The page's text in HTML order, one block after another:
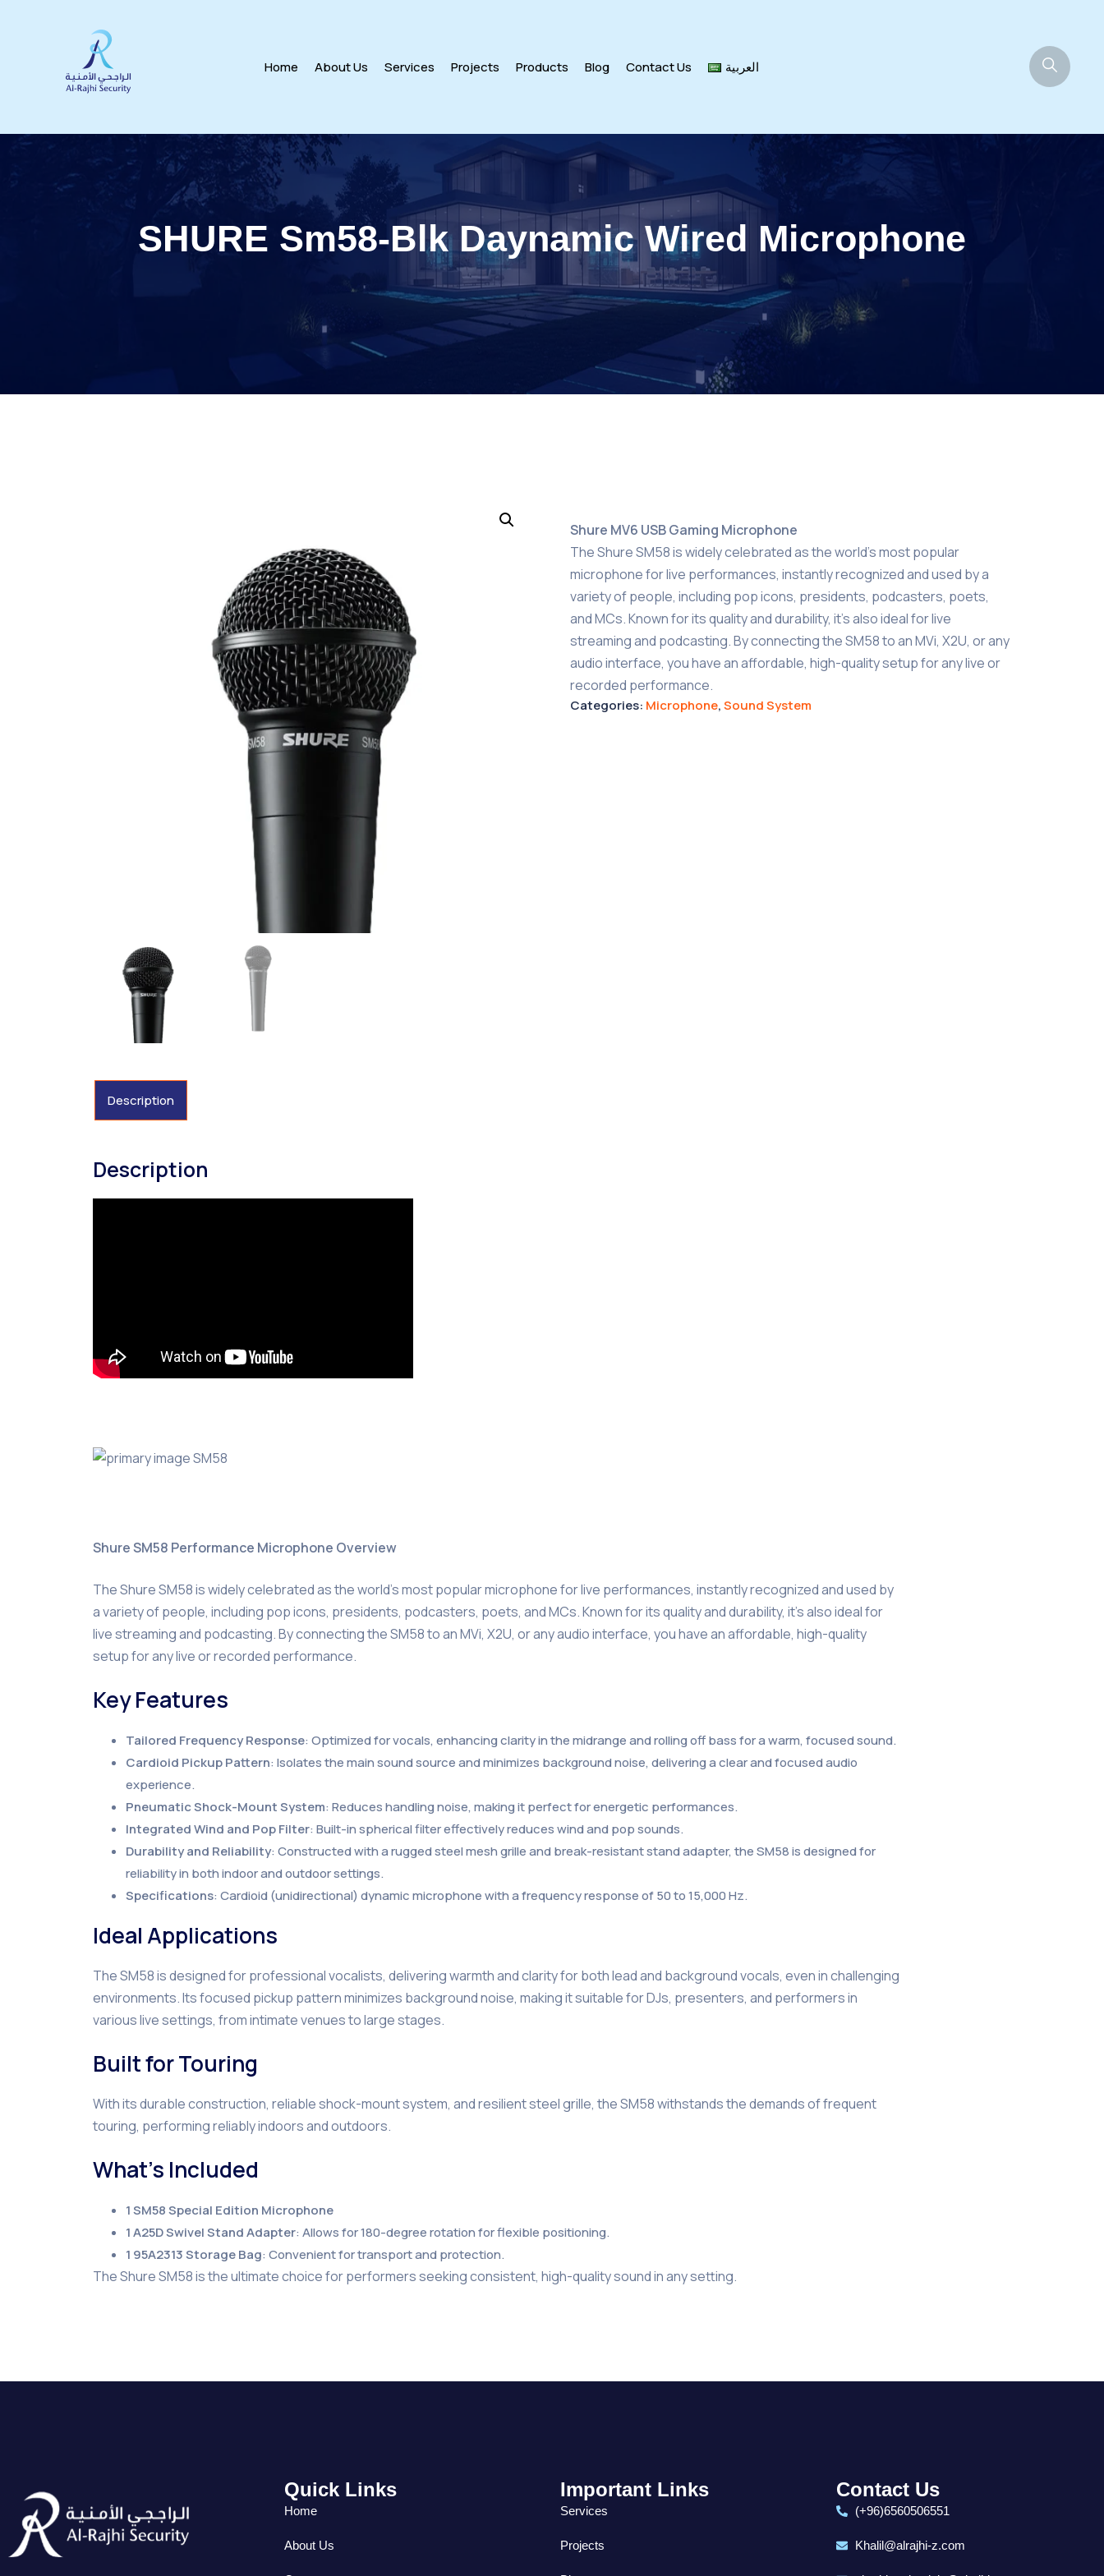
Home About Us Services Projects Products Blog Contact Us العربية
SHURE Sm58-Blk Daynamic Wired Microphone
Shure MV6 USB Gaming Microphone
The Shure SM58 is widely celebrated as the world’s most popular
microphone for live performances, instantly recognized and used by a
variety of people, including pop icons, presidents, podcasters, poets,
and MCs. Known for its quality and durability, it’s also ideal for live
streaming and podcasting. By connecting the SM58 to an MVi, X2U, or any
audio interface, you have an affordable, high-quality setup for any live or
recorded performance.
Categories: Microphone,Sound System
Description
Description
Shure SM58 Performance Microphone Overview
The Shure SM58 is widely celebrated as the world’s most popular microphone for live performances, instantly recognized and used by
a variety of people, including pop icons, presidents, podcasters, poets, and MCs. Known for its quality and durability, it’s also ideal for
live streaming and podcasting. By connecting the SM58 to an MVi, X2U, or any audio interface, you have an affordable, high-quality
setup for any live or recorded performance.
Key Features
Tailored Frequency Response: Optimized for vocals, enhancing clarity in the midrange and rolling off bass for a warm, focused sound.
Cardioid Pickup Pattern: Isolates the main sound source and minimizes background noise, delivering a clear and focused audio
experience.
Pneumatic Shock-Mount System: Reduces handling noise, making it perfect for energetic performances.
Integrated Wind and Pop Filter: Built-in spherical filter effectively reduces wind and pop sounds.
Durability and Reliability: Constructed with a rugged steel mesh grille and break-resistant stand adapter, the SM58 is designed for
reliability in both indoor and outdoor settings.
Specifications: Cardioid (unidirectional) dynamic microphone with a frequency response of 50 to 15,000 Hz.
Ideal Applications
The SM58 is designed for professional vocalists, delivering warmth and clarity for both lead and background vocals, even in challenging
environments. Its focused pickup pattern minimizes background noise, making it suitable for DJs, presenters, and performers in
various live settings, from intimate venues to large stages.
Built for Touring
With its durable construction, reliable shock-mount system, and resilient steel grille, the SM58 withstands the demands of frequent
touring, performing reliably indoors and outdoors.
What’s Included
1 SM58 Special Edition Microphone
1 A25D Swivel Stand Adapter: Allows for 180-degree rotation for flexible positioning.
1 95A2313 Storage Bag: Convenient for transport and protection.
The Shure SM58 is the ultimate choice for performers seeking consistent, high-quality sound in any setting.
Quick Links
Home
About Us
Important Links
Services
Projects
Contact Us
(+96)6560506551
Khalil@alrajhi-z.com